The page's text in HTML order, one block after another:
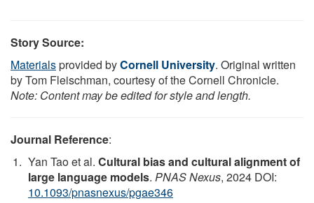
Story Source:
Materialsprovided byCornell University. Original written
by Tom Fleischman, courtesy of the Cornell Chronicle.
Note: Content may be edited for style and length.
Journal Reference:
Yan Tao et al. Cultural bias and cultural alignment of
large language models. PNAS Nexus, 2024 DOI:
10.1093/pnasnexus/pgae346